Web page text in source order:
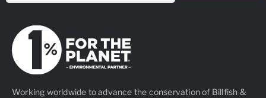
Working worldwide to advance the conservation of Billfish &